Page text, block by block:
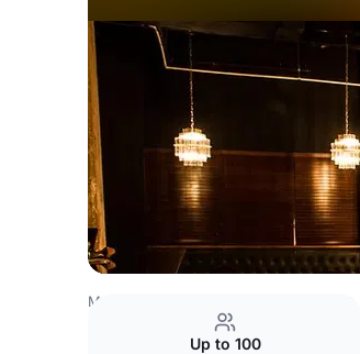
Mexico Venues
Up to 100